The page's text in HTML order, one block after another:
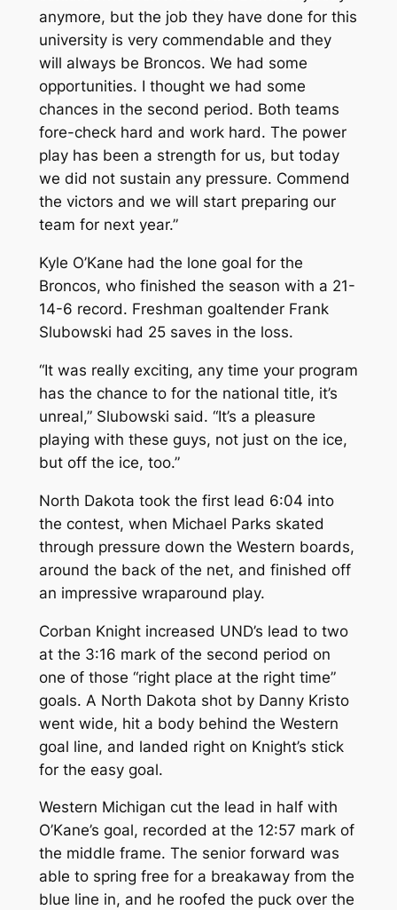
anymore, but the job they have done for this
university is very commendable and they
will always be Broncos. We had some
opportunities. I thought we had some
chances in the second period. Both teams
fore-check hard and work hard. The power
play has been a strength for us, but today
we did not sustain any pressure. Commend
the victors and we will start preparing our
team for next year.”
Kyle O’Kane had the lone goal for the
Broncos, who finished the season with a 21-
14-6 record. Freshman goaltender Frank
Slubowski had 25 saves in the loss.
“It was really exciting, any time your program
has the chance to for the national title, it’s
unreal,” Slubowski said. “It’s a pleasure
playing with these guys, not just on the ice,
but off the ice, too.”
North Dakota took the first lead 6:04 into
the contest, when Michael Parks skated
through pressure down the Western boards,
around the back of the net, and finished off
an impressive wraparound play.
Corban Knight increased UND’s lead to two
at the 3:16 mark of the second period on
one of those “right place at the right time”
goals. A North Dakota shot by Danny Kristo
went wide, hit a body behind the Western
goal line, and landed right on Knight’s stick
for the easy goal.
Western Michigan cut the lead in half with
O’Kane’s goal, recorded at the 12:57 mark of
the middle frame. The senior forward was
able to spring free for a breakaway from the
blue line in, and he roofed the puck over the